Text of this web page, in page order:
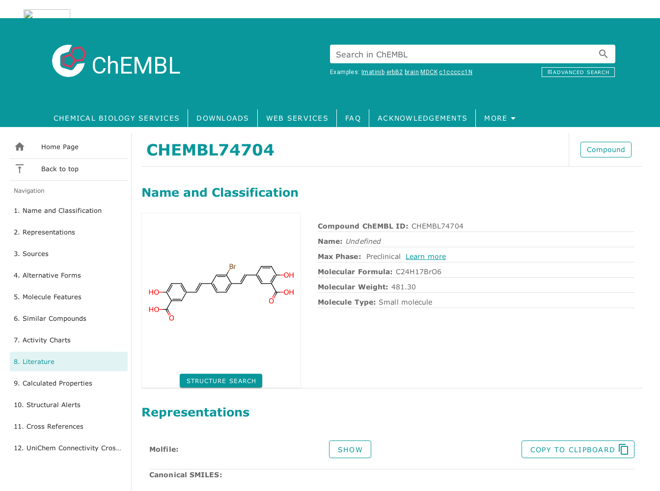
ChEMBL Search in ChEMBL
Examples:Imatinib erbB2 brain MDCK c1ccccc1N ADVANCED SEARCH
CHEMICAL BIOLOGY SERVICES DOWNLOADS WEB SERVICES FAQ ACKNOWLEDGEMENTS MORE
Home Page
Back to top
Navigation
1. Name and Classification
2. Representations
3. Sources
4. Alternative Forms
5. Molecule Features
6. Similar Compounds
7. Activity Charts
8. Literature
9. Calculated Properties
10. Structural Alerts
11. Cross References
12. UniChem Connectivity Cross References
CHEMBL74704 Compound
Name and Classification
STRUCTURE SEARCH
Compound ChEMBL ID: CHEMBL74704
Name: Undefined
Max Phase:
Preclinical
Learn more
Molecular Formula: C24H17BrO6
Molecular Weight: 481.30
Molecule Type: Small molecule
Representations
Molfile: SHOW COPY TO CLIPBOARD
Canonical SMILES: